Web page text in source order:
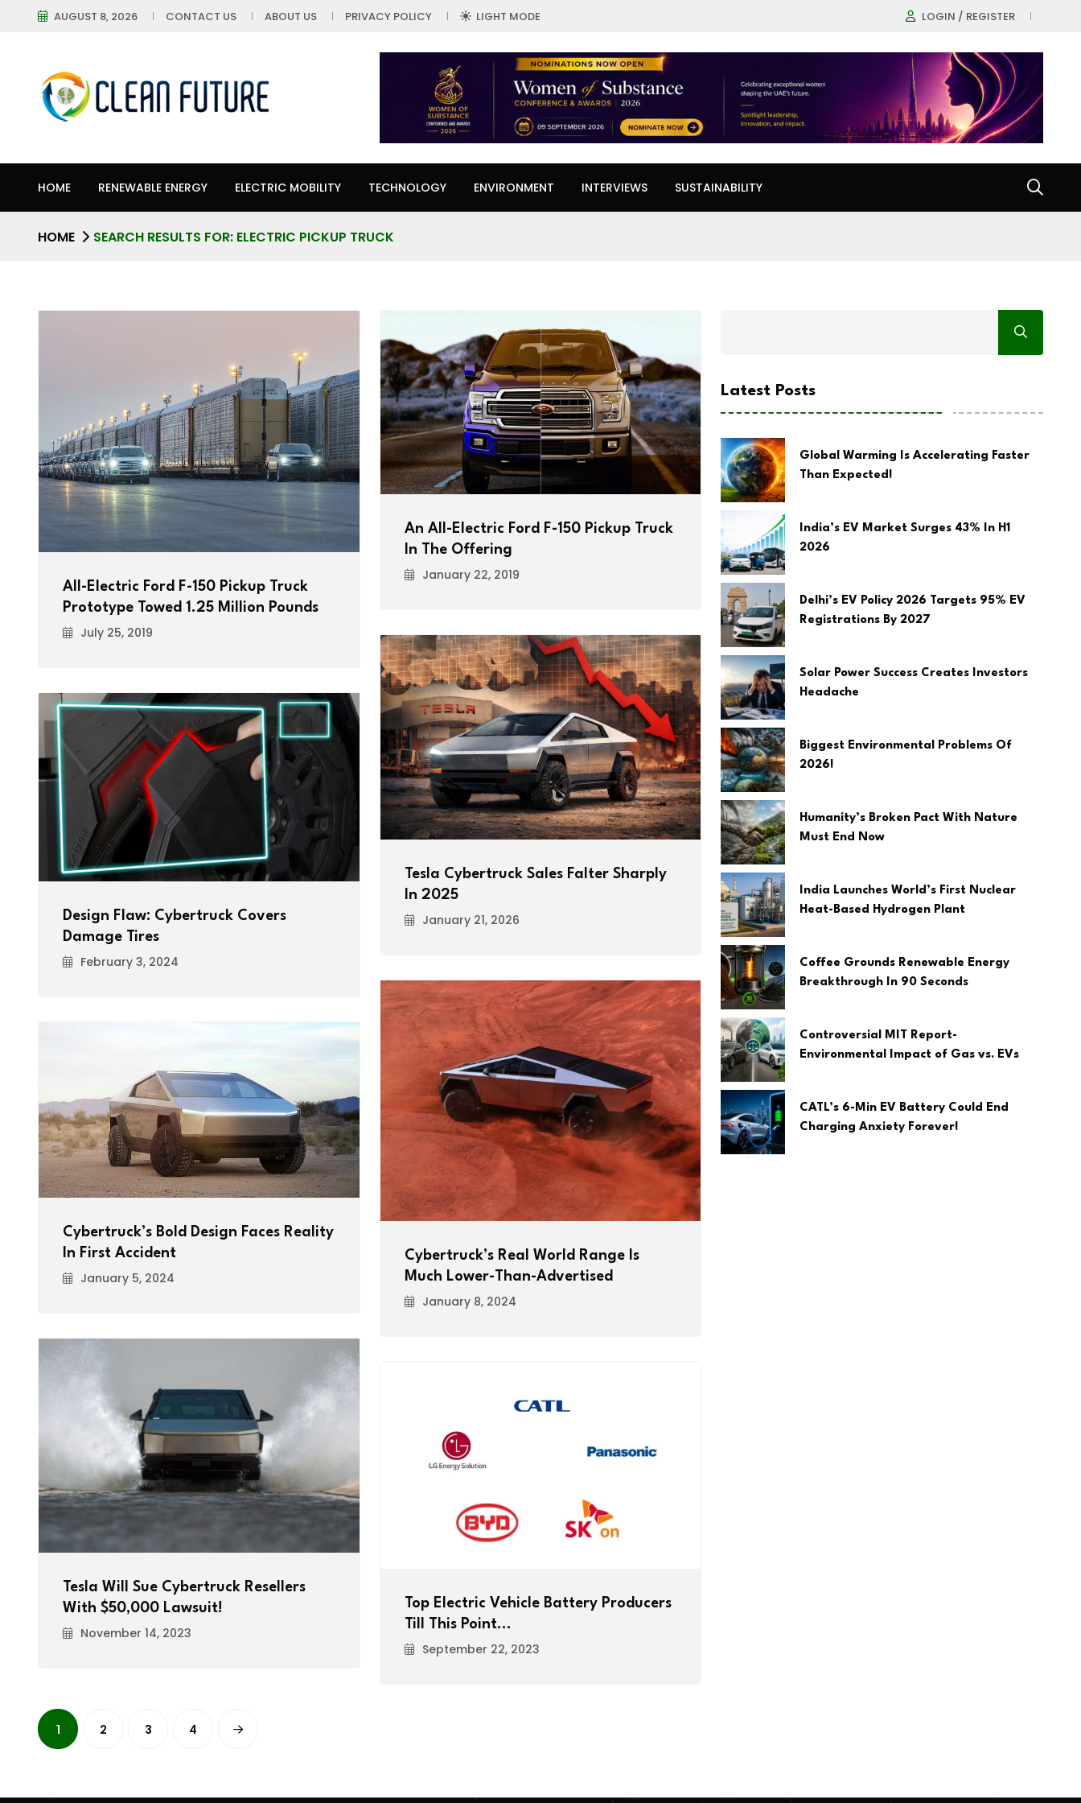
AUGUST 8, 2026 CONTACT US ABOUT US PRIVACY POLICY LIGHT MODE LOGIN / REGISTER
HOME RENEWABLE ENERGY ELECTRIC MOBILITY TECHNOLOGY ENVIRONMENT INTERVIEWS SUSTAINABILITY
HOME SEARCH RESULTS FOR: ELECTRIC PICKUP TRUCK
All-Electric Ford F-150 Pickup Truck
Prototype Towed 1.25 Million Pounds
July 25, 2019
An All-Electric Ford F-150 Pickup Truck
In The Offering
January 22, 2019
Tesla Cybertruck Sales Falter Sharply
In 2025
January 21, 2026
Design Flaw: Cybertruck Covers
Damage Tires
February 3, 2024
Cybertruck’s Real World Range Is
Much Lower-Than-Advertised
January 8, 2024
Cybertruck’s Bold Design Faces Reality
In First Accident
January 5, 2024
Tesla Will Sue Cybertruck Resellers
With $50,000 Lawsuit!
November 14, 2023
Top Electric Vehicle Battery Producers
Till This Point…
September 22, 2023
1 2 3 4
Latest Posts
Global Warming Is Accelerating Faster
Than Expected!
India’s EV Market Surges 43% In H1
2026
Delhi’s EV Policy 2026 Targets 95% EV
Registrations By 2027
Solar Power Success Creates Investors
Headache
Biggest Environmental Problems Of
2026!
Humanity’s Broken Pact With Nature
Must End Now
India Launches World’s First Nuclear
Heat-Based Hydrogen Plant
Coffee Grounds Renewable Energy
Breakthrough In 90 Seconds
Controversial MIT Report-
Environmental Impact of Gas vs. EVs
CATL’s 6-Min EV Battery Could End
Charging Anxiety Forever!